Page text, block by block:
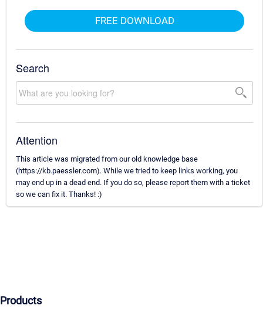
FREE DOWNLOAD
Search
Attention
This article was migrated from our old knowledge base
(https://kb.paessler.com). While we tried to keep links working, you
may end up in a dead end. If you do so, please report them with a ticket
so we can fix it. Thanks! :)
Products